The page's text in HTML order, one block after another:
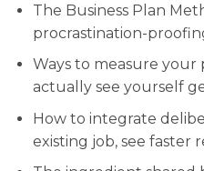
The Business Plan
procrastination-
Ways to measure your
actually see yourself
How to integrate
existing job, see